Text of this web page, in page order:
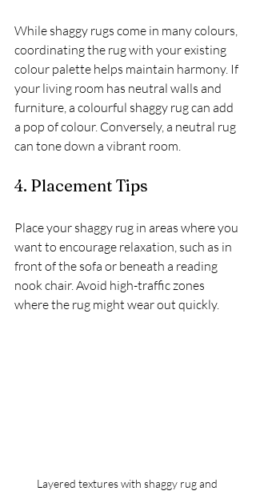
While shaggy rugs come in many colours,
coordinating the rug with your existing
colour palette helps maintain harmony. If
your living room has neutral walls and
furniture, a colourful shaggy rug can add
a pop of colour. Conversely, a neutral rug
can tone down a vibrant room.
4. Placement Tips
Place your shaggy rug in areas where you
want to encourage relaxation, such as in
front of the sofa or beneath a reading
nook chair. Avoid high-traffic zones
where the rug might wear out quickly.
Layered textures with shaggy rug and